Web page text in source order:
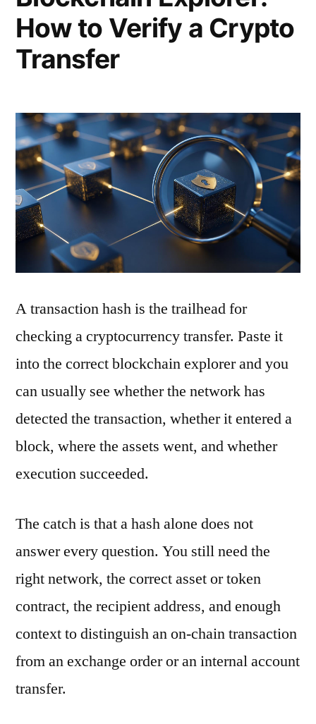
How to Verify a Crypto
Transfer
A transaction hash is the trailhead for
checking a cryptocurrency transfer. Paste it
into the correct blockchain explorer and you
can usually see whether the network has
detected the transaction, whether it entered a
block, where the assets went, and whether
execution succeeded.
The catch is that a hash alone does not
answer every question. You still need the
right network, the correct asset or token
contract, the recipient address, and enough
context to distinguish an on-chain transaction
from an exchange order or an internal account
transfer.